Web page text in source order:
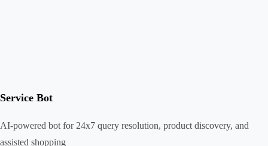
Service Bot
AI-powered bot for 24x7 query resolution, product discovery, and
assisted shopping